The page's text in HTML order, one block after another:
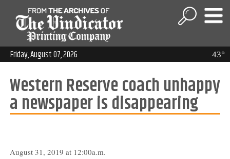
43°
Friday, August 07, 2026
Western Reserve coach unhappy
a newspaper is disappearing
August 31, 2019 at 12:00a.m.